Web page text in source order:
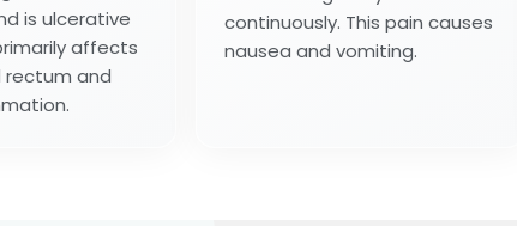
is ulcerative
affects
rectum and
continuously. This pain causes
nausea and vomiting.